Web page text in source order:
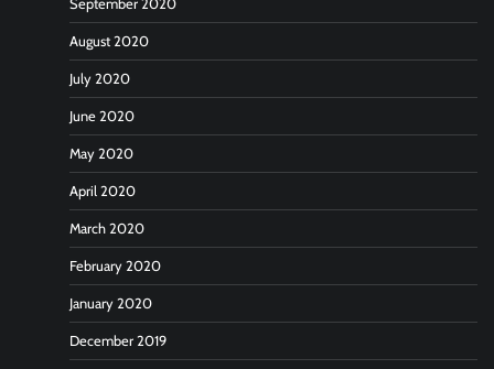
September 2020
August 2020
July 2020
June 2020
May 2020
April 2020
March 2020
February 2020
January 2020
December 2019